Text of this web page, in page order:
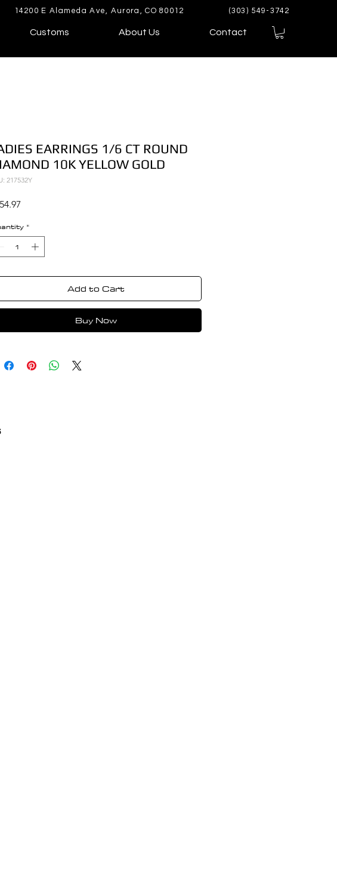
14200 E Alameda Ave, Aurora, CO 80012 (303) 549-3742
Customs About Us Contact
EARRINGS 1/6 CT ROUND
10K YELLOW GOLD
217532Y
*
Add to Cart
Buy Now